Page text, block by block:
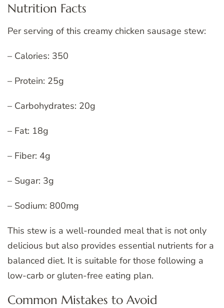
Nutrition Facts
Per serving of this creamy chicken sausage stew:
– Calories: 350
– Protein: 25g
– Carbohydrates: 20g
– Fat: 18g
– Fiber: 4g
– Sugar: 3g
– Sodium: 800mg
This stew is a well-rounded meal that is not only
delicious but also provides essential nutrients for a
balanced diet. It is suitable for those following a
low-carb or gluten-free eating plan.
Common Mistakes to Avoid